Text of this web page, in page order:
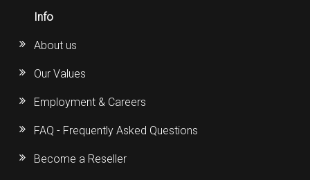
Info
About us
Our Values
Employment & Careers
FAQ - Frequently Asked Questions
Become a Reseller